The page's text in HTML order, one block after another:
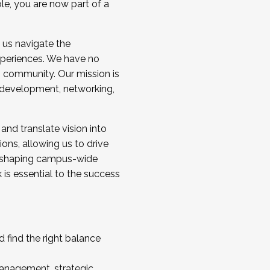
and/or becoming a Cohort
you are now part of a
us navigate the
We have no
Our mission is
networking,
translate vision into
allowing us to drive
campus-wide
essential to the success
find the right balance